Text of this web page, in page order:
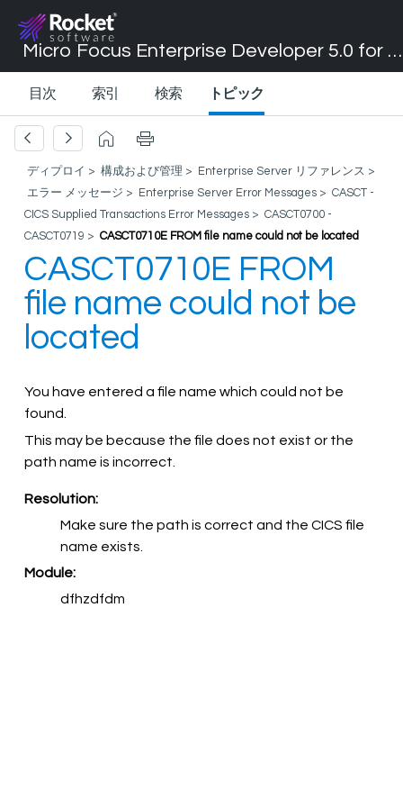
Micro Focus Enterprise Developer 5.0 for Visual Studio 2017